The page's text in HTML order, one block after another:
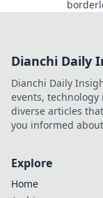
Dianchi Daily
Dianchi Daily
events,
diverse articles
you informed
Explore
Home